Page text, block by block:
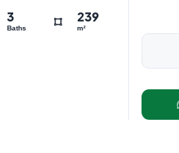
3
Baths
239
m²